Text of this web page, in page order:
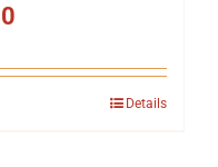
Details